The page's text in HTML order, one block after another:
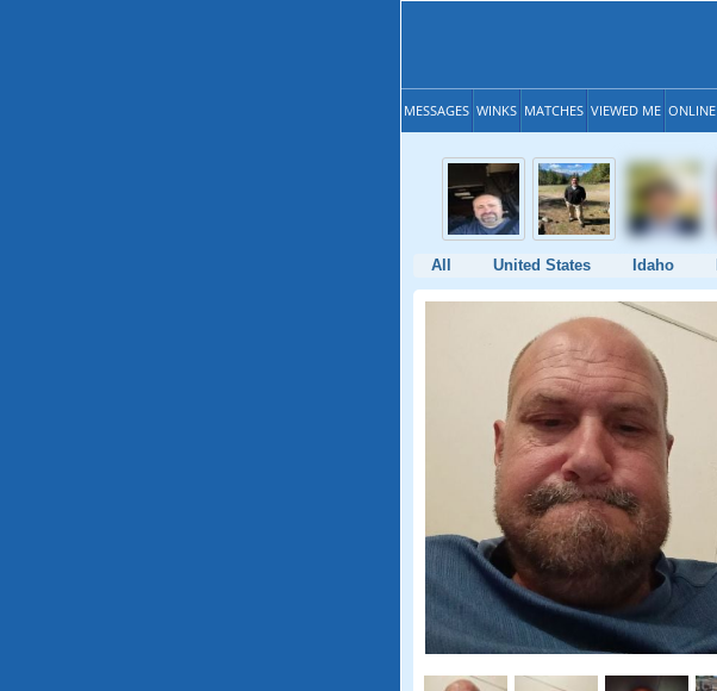
MESSAGES WINKS MATCHES VIEWED ME ONLINE
All United States Idaho